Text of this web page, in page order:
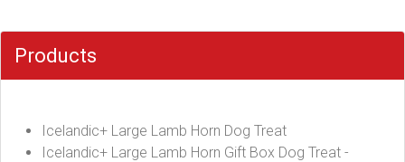
Products
Icelandic+ Large Lamb Horn Dog Treat
Icelandic+ Large Lamb Horn Gift Box Dog Treat -